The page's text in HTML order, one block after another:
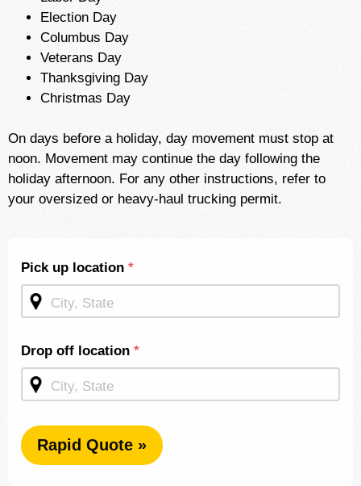
Election Day
Columbus Day
Veterans Day
Thanksgiving Day
Christmas Day
On days before a holiday, day movement must stop at
noon. Movement may continue the day following the
holiday afternoon. For any other instructions, refer to
your oversized or heavy-haul trucking permit.
Shipping
Quote -
Mid
Page
Pick up location *
Drop off location *
Rapid Quote »